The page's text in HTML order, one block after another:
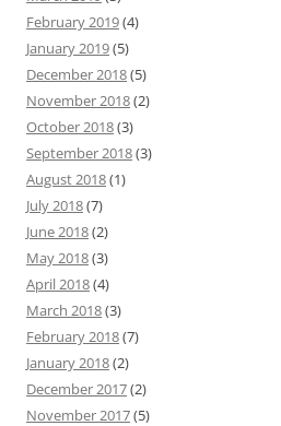
February 2019(4)
January 2019(5)
December 2018(5)
November 2018(2)
October 2018(3)
September 2018(3)
August 2018(1)
July 2018(7)
June 2018(2)
May 2018(3)
April 2018(4)
March 2018(3)
February 2018(7)
January 2018(2)
December 2017(2)
November 2017(5)